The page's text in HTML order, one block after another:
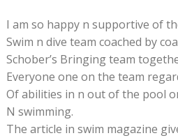
I am so happy n supportive of
Swim n dive team coached by
Schober’s Bringing team
Everyone one on the team
Of abilities in n out of the pool
N swimming.
The article in swim magazine